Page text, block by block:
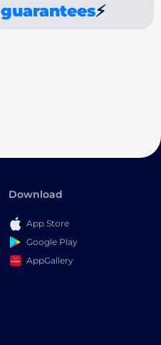
guarantees⚡
Download
App Store
Google Play
AppGallery